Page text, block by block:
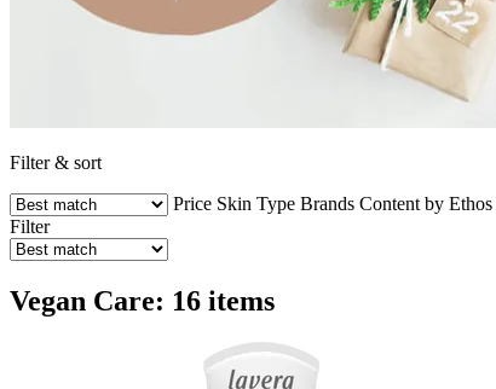
Filter & sort
Price Skin Type Brands Content by Ethos
Filter
Vegan Care: 16 items